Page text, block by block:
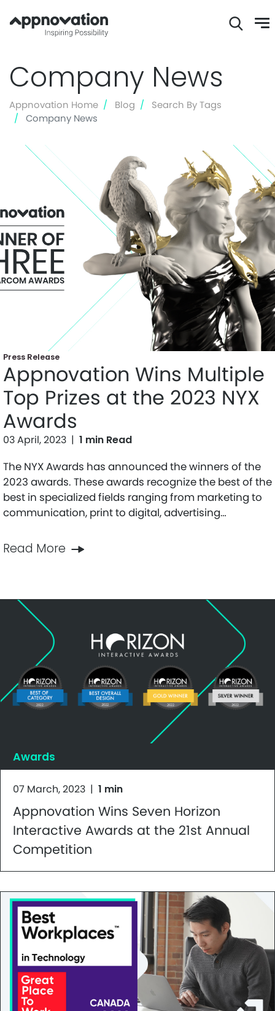
to
main
content
Company News
Appnovation Home Blog
Search By Tags
Company News
Press Release
Appnovation Wins Multiple
Top Prizes at the 2023 NYX
Awards
03 April, 2023 | 1 min Read
The NYX Awards has announced the winners of the
2023 awards. These awards recognize the best of the
best in specialized fields ranging from marketing to
communication, print to digital, advertising…
Read More
Awards
07 March, 2023 | 1 min
Appnovation Wins Seven Horizon
Interactive Awards at the 21st Annual
Competition